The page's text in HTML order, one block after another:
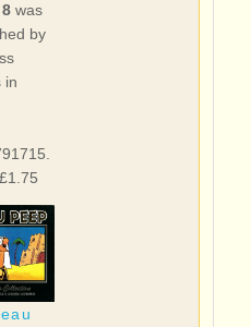
was
by
in